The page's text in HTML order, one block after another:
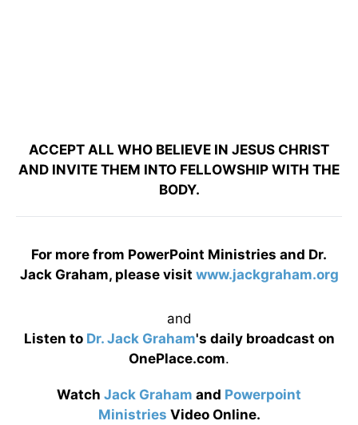
ACCEPT ALL WHO BELIEVE IN JESUS CHRIST
AND INVITE THEM INTO FELLOWSHIP WITH THE
BODY.
For more from PowerPoint Ministries and Dr.
Jack Graham, please visit www.jackgraham.org
and
Listen to Dr. Jack Graham's daily broadcast on
OnePlace.com.
Watch Jack Graham and Powerpoint
Ministries Video Online.